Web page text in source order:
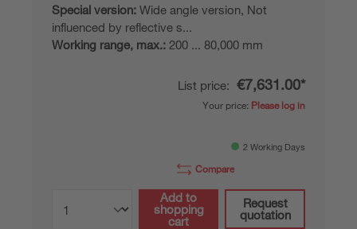
Special version: Wide angle version, Not
influenced by reflective s...
Working range, max.: 200 ... 80,000 mm
List price: €7,631.00*
Your price: Please log in
2 Working Days
Compare
Add to
shopping
cart
Request
quotation